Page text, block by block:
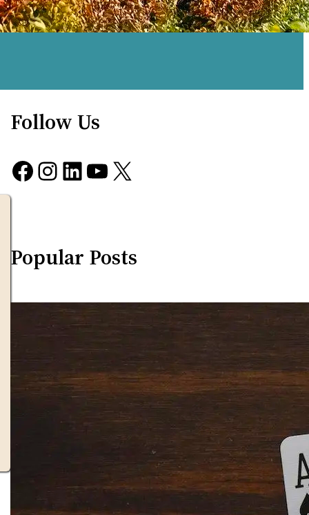
Follow Us
Facebook Instagram LinkedIn YouTube X
Popular Posts